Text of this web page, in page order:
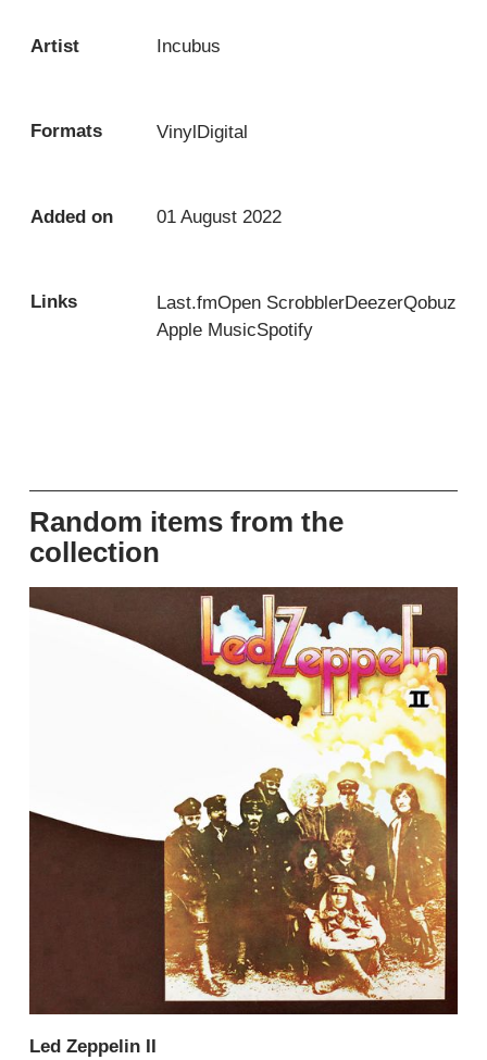
Artist Incubus
Formats VinylDigital
Added on 01 August 2022
Links Last.fmOpen ScrobblerDeezerQobuz
Apple MusicSpotify
Random items from the
collection
Led Zeppelin II